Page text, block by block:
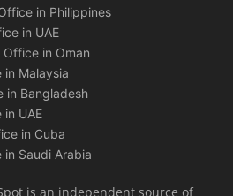
in Philippines
in UAE
in Oman
in Malaysia
in Bangladesh
in UAE
in Cuba
in Saudi Arabia
is an independent source of